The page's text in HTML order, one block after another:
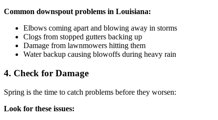
Common downspout problems in Louisiana:
Elbows coming apart and blowing away in storms
Clogs from stopped gutters backing up
Damage from lawnmowers hitting them
Water backup causing blowoffs during heavy rain
4. Check for Damage
Spring is the time to catch problems before they worsen:
Look for these issues: